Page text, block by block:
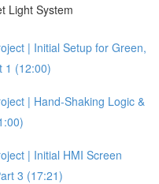
Light System
| Initial Setup for Green,
1 (12:00)
| Hand-Shaking Logic &
| Initial HMI Screen
3 (17:21)